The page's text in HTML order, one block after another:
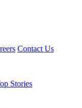
Contact Us
Stories